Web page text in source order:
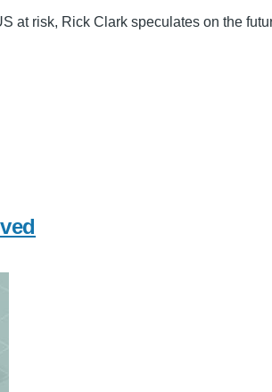
at risk, Rick Clark speculates on the